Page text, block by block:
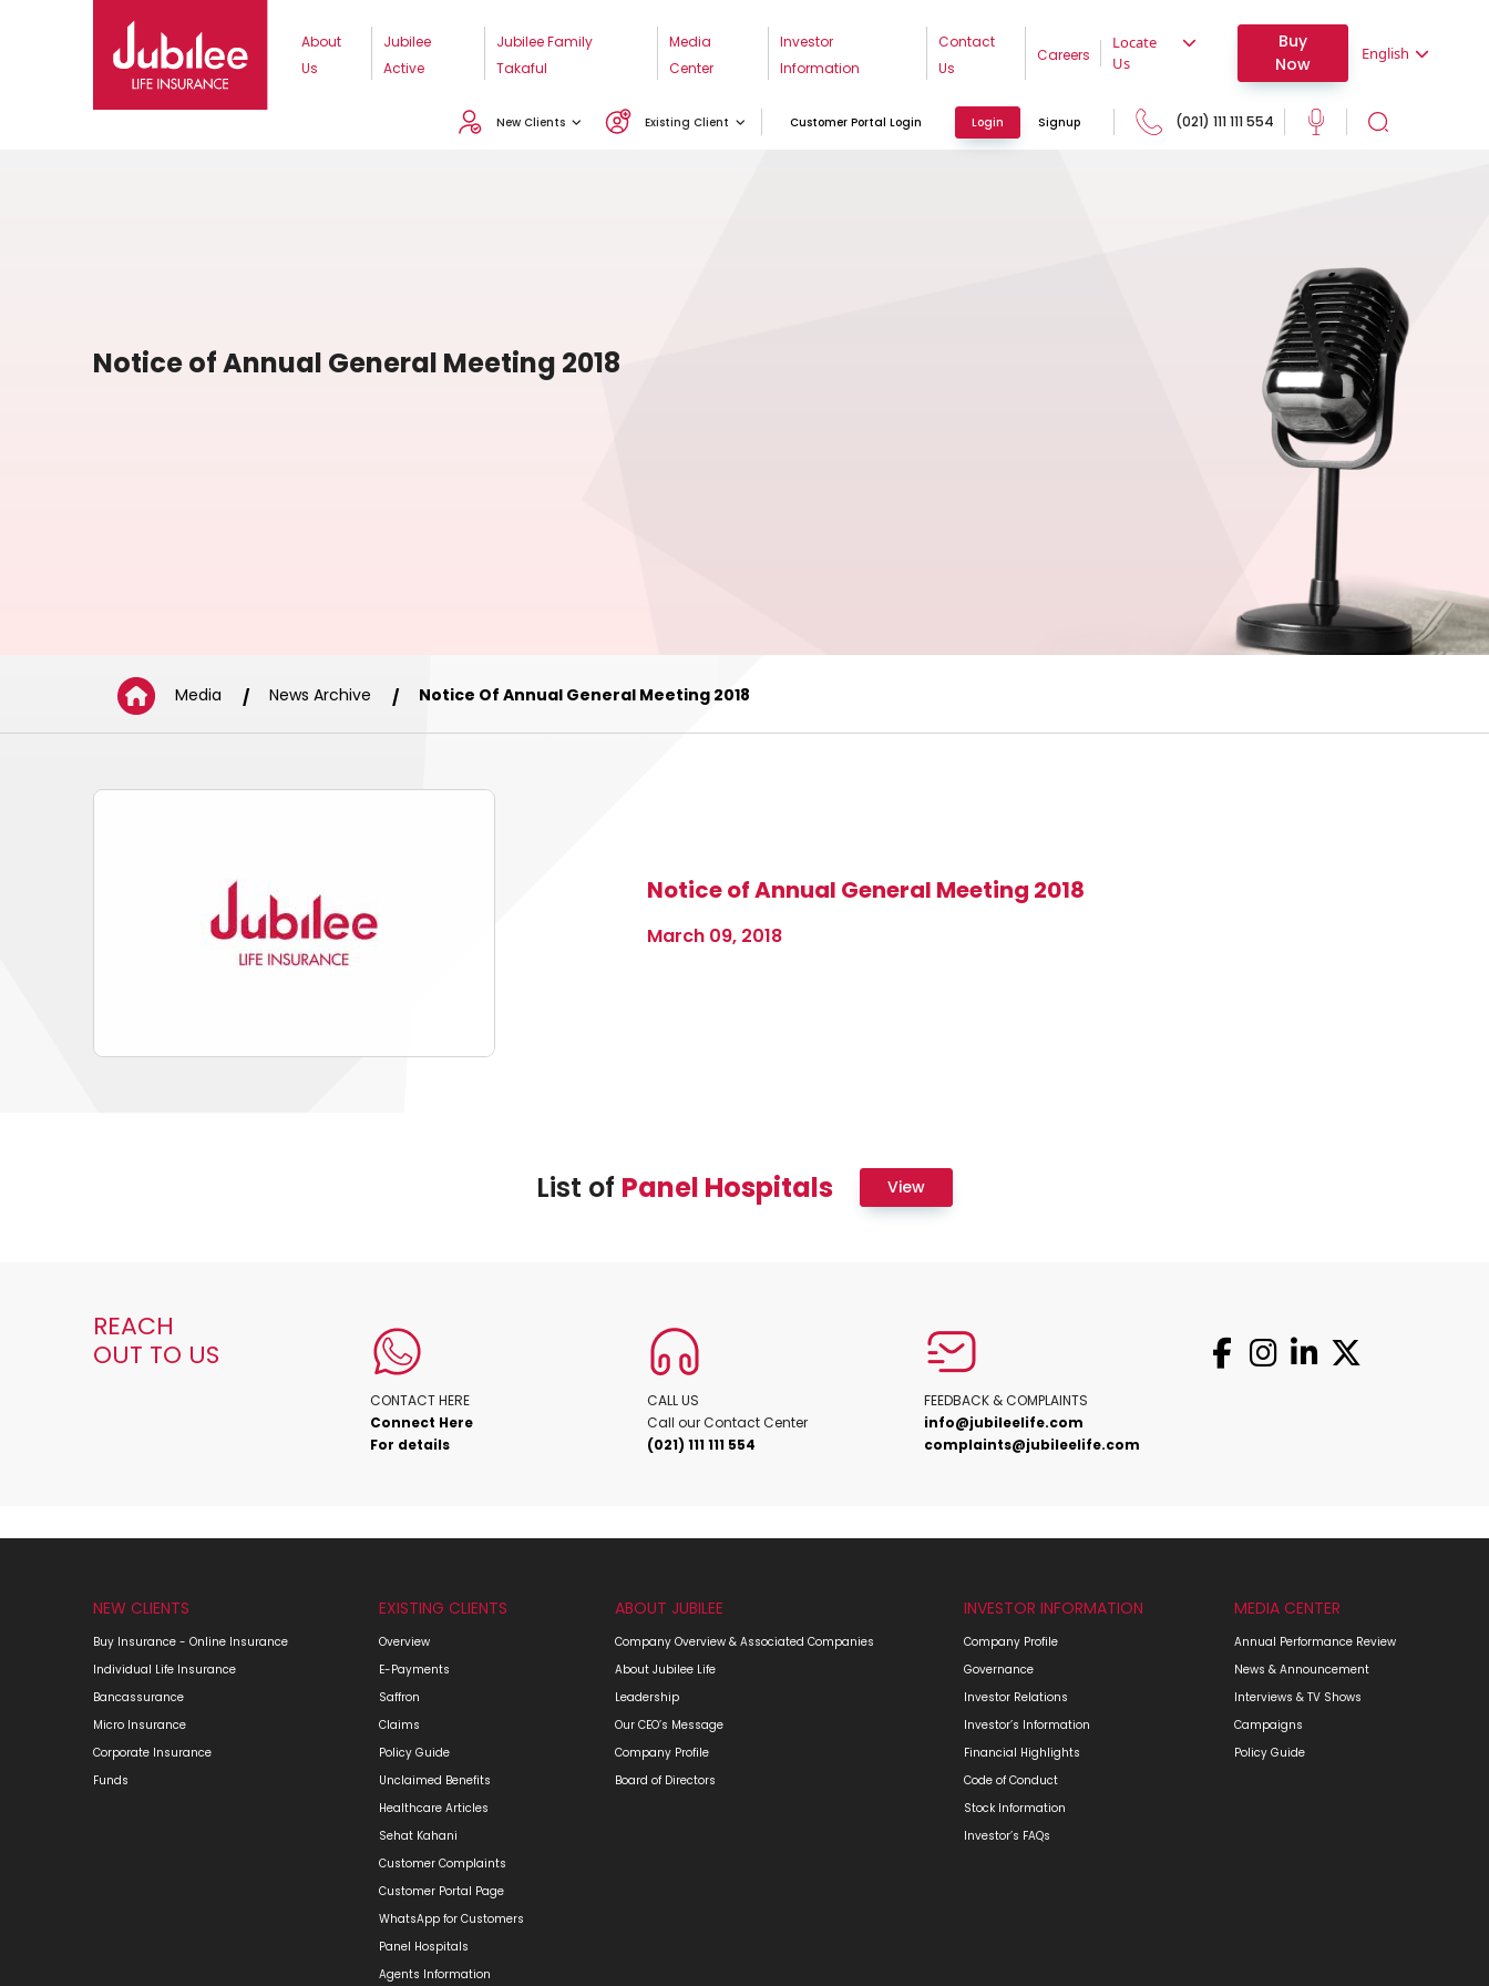
About
Us
Jubilee
Active
Jubilee Family
Takaful
Media
Center
Investor
Information
Contact
Us
Careers
Locate
Us
Buy
Now
English
New Clients Existing Client Customer Portal Login Login Signup (021) 111 111 554
Notice of Annual General Meeting 2018
Media News Archive Notice Of Annual General Meeting 2018
Notice of Annual General Meeting 2018
March 09, 2018
List of Panel Hospitals View
REACH
OUT TO US
CONTACT HERE
Connect Here
For details
CALL US
Call our Contact Center
(021) 111 111 554
FEEDBACK & COMPLAINTS
info@jubileelife.com
complaints@jubileelife.com
NEW CLIENTS
Buy Insurance - Online Insurance
Individual Life Insurance
Bancassurance
Micro Insurance
Corporate Insurance
Funds
EXISTING CLIENTS
Overview
E-Payments
Saffron
Claims
Policy Guide
Unclaimed Benefits
Healthcare Articles
Sehat Kahani
Customer Complaints
Customer Portal Page
WhatsApp for Customers
Panel Hospitals
Agents Information
ABOUT JUBILEE
Company Overview & Associated Companies
About Jubilee Life
Leadership
Our CEO’s Message
Company Profile
Board of Directors
INVESTOR INFORMATION
Company Profile
Governance
Investor Relations
Investor’s Information
Financial Highlights
Code of Conduct
Stock Information
Investor’s FAQs
MEDIA CENTER
Annual Performance Review
News & Announcement
Interviews & TV Shows
Campaigns
Policy Guide